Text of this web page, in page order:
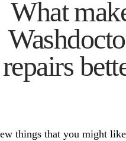
What
repairs
things that you might